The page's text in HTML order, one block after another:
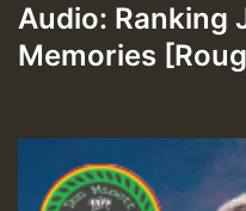
Audio: Ranking
Memories